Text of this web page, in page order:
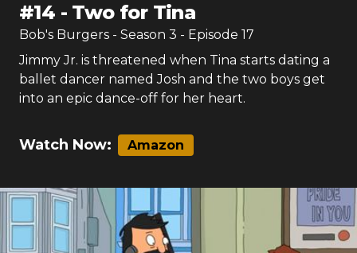
#14 - Two for Tina
Bob's Burgers - Season 3 - Episode 17
Jimmy Jr. is threatened when Tina starts dating a
ballet dancer named Josh and the two boys get
into an epic dance-off for her heart.
Watch Now: Amazon